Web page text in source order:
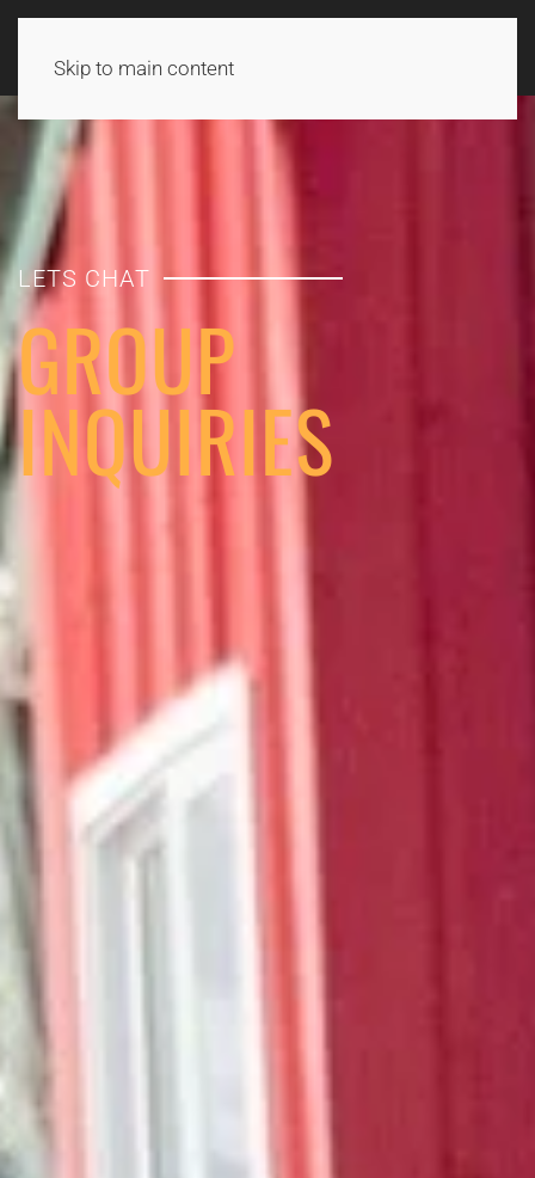
Skip to main content
LETS CHAT
GROUP
INQUIRIES